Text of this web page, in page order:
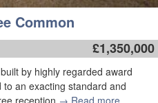
Common
£1,350,000
by highly regarded award
an exacting standard and
reception → Read more